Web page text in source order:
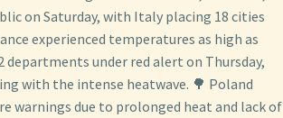
on Saturday, with Italy placing 18 cities
experienced temperatures as high as
departments under red alert on Thursday,
with the intense heatwave. 🌳 Poland
warnings due to prolonged heat and lack of